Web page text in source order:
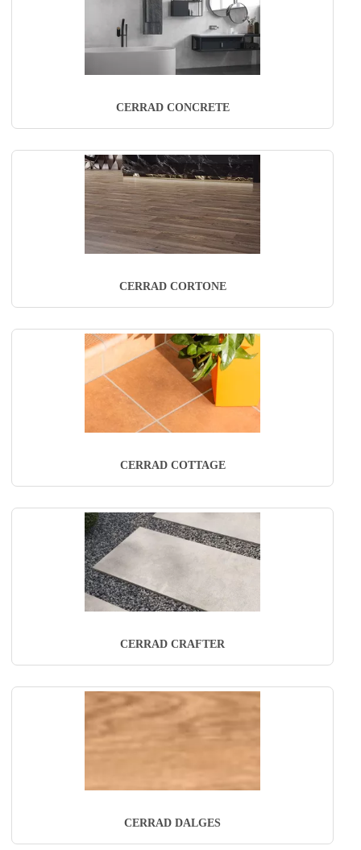
CERRAD CONCRETE
CERRAD CORTONE
CERRAD COTTAGE
CERRAD CRAFTER
CERRAD DALGES